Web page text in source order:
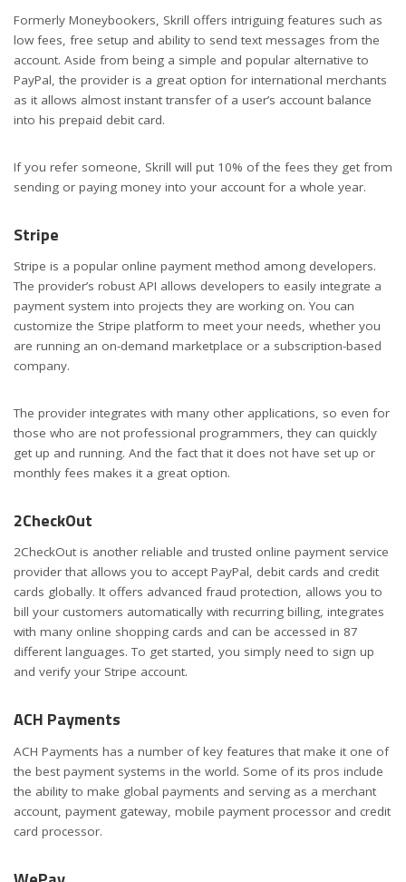
Formerly Moneybookers, Skrill offers intriguing features such as
low fees, free setup and ability to send text messages from the
account. Aside from being a simple and popular alternative to
PayPal, the provider is a great option for international merchants
as it allows almost instant transfer of a user’s account balance
into his prepaid debit card.
If you refer someone, Skrill will put 10% of the fees they get from
sending or paying money into your account for a whole year.
Stripe
Stripe is a popular online payment method among developers.
The provider’s robust API allows developers to easily integrate a
payment system into projects they are working on. You can
customize the Stripe platform to meet your needs, whether you
are running an on-demand marketplace or a subscription-based
company.
The provider integrates with many other applications, so even for
those who are not professional programmers, they can quickly
get up and running. And the fact that it does not have set up or
monthly fees makes it a great option.
2CheckOut
2CheckOut is another reliable and trusted online payment service
provider that allows you to accept PayPal, debit cards and credit
cards globally. It offers advanced fraud protection, allows you to
bill your customers automatically with recurring billing, integrates
with many online shopping cards and can be accessed in 87
different languages. To get started, you simply need to sign up
and verify your Stripe account.
ACH Payments
ACH Payments has a number of key features that make it one of
the best payment systems in the world. Some of its pros include
the ability to make global payments and serving as a merchant
account, payment gateway, mobile payment processor and credit
card processor.